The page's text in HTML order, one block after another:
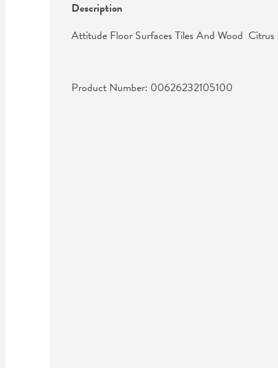
Description
Attitude Floor Surfaces Tiles And Wood  Citrus
Product Number: 00626232105100